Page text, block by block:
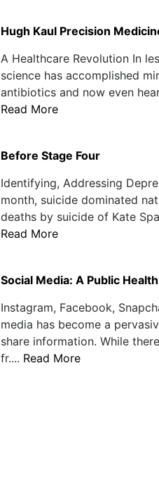
Hugh Kaul Precision
A Healthcare Revolution In
science has accomplished
antibiotics and now even
Read More
Before Stage Four
Identifying, Addressing
month, suicide dominated
deaths by suicide of Kate
Read More
Social Media: A Public
Instagram, Facebook,
media has become a
share information. While
fr.... Read More